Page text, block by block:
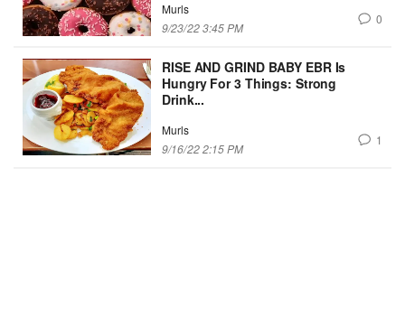
Murls
9/23/22 3:45 PM
0
RISE AND GRIND BABY EBR Is
Hungry For 3 Things: Strong
Drink...
Murls
9/16/22 2:15 PM
1